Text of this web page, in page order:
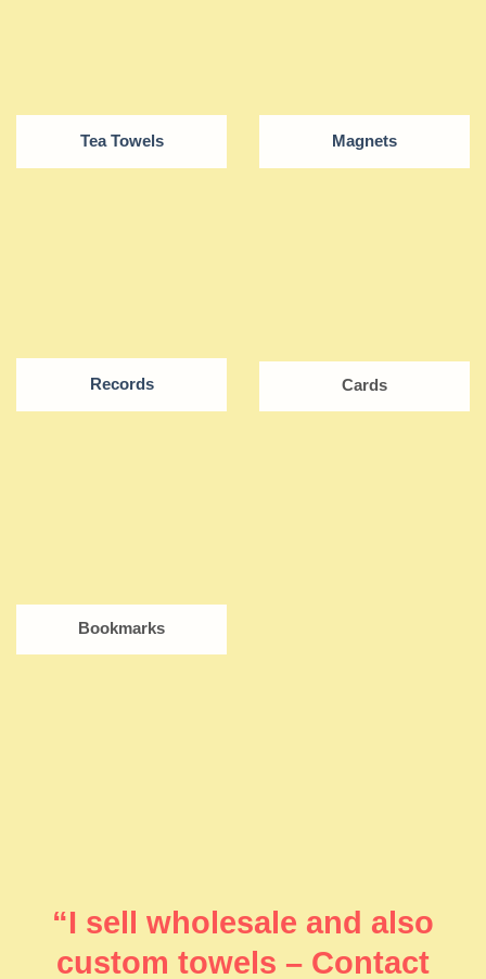
Tea Towels Magnets
Records Cards
Bookmarks
“I sell wholesale and also
custom towels – Contact